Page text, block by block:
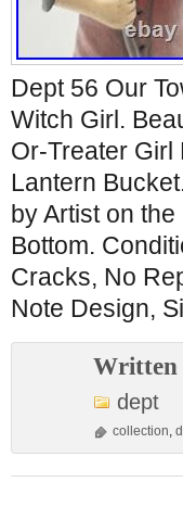
Dept 56 Our
Witch Girl.
Or-Treater
Lantern
by Artist on
Bottom.
Cracks, No
Note Design,
Written
dept
collection,